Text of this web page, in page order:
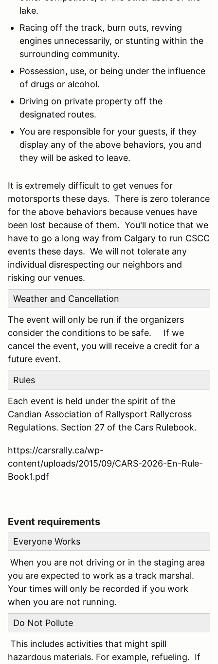
lake.
Racing off the track, burn outs, revving
engines unnecessarily, or stunting within the
surrounding community.
Possession, use, or being under the influence
of drugs or alcohol.
Driving on private property off the
designated routes.
You are responsible for your guests, if they
display any of the above behaviors, you and
they will be asked to leave.
It is extremely difficult to get venues for
motorsports these days. There is zero tolerance
for the above behaviors because venues have
been lost because of them. You'll notice that we
have to go a long way from Calgary to run CSCC
events these days. We will not tolerate any
individual disrespecting our neighbors and
risking our venues.
Weather and Cancellation
The event will only be run if the organizers
consider the conditions to be safe. If we
cancel the event, you will receive a credit for a
future event.
Rules
Each event is held under the spirit of the
Candian Association of Rallysport Rallycross
Regulations. Section 27 of the Cars Rulebook.
https://carsrally.ca/wp-
content/uploads/2015/09/CARS-2026-En-Rule-
Book1.pdf
Event requirements
Everyone Works
When you are not driving or in the staging area
you are expected to work as a track marshal.
Your times will only be recorded if you work
when you are not running.
Do Not Pollute
This includes activities that might spill
hazardous materials. For example, refueling. If